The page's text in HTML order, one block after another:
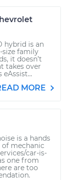
hybrid is an
family
it doesn’t
takes over
MORE
is a hands
of mechanic
car-is-
one from
are too